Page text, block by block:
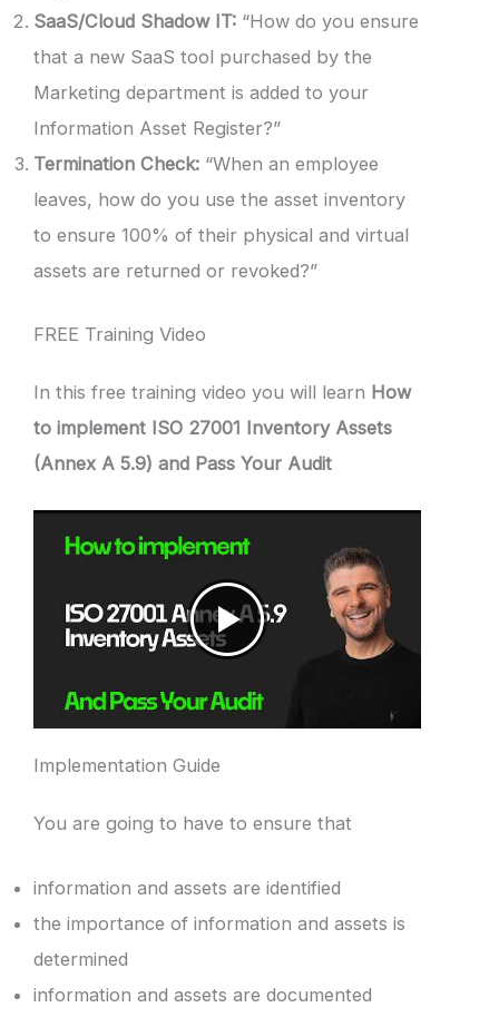
SaaS/Cloud Shadow IT: “How do you ensure
that a new SaaS tool purchased by the
Marketing department is added to your
Information Asset Register?”
Termination Check: “When an employee
leaves, how do you use the asset inventory
to ensure 100% of their physical and virtual
assets are returned or revoked?”
FREE Training Video
In this free training video you will learn How
to implement ISO 27001 Inventory Assets
(Annex A 5.9) and Pass Your Audit
Implementation Guide
You are going to have to ensure that
information and assets are identified
the importance of information and assets is
determined
information and assets are documented